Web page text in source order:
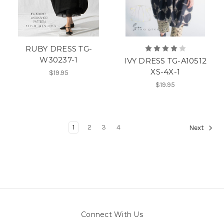
RUBY DRESS TG-
W30237-1
$19.95
IVY DRESS TG-A10512
XS-4X-1
$19.95
1 2 3 4 Next
Connect With Us